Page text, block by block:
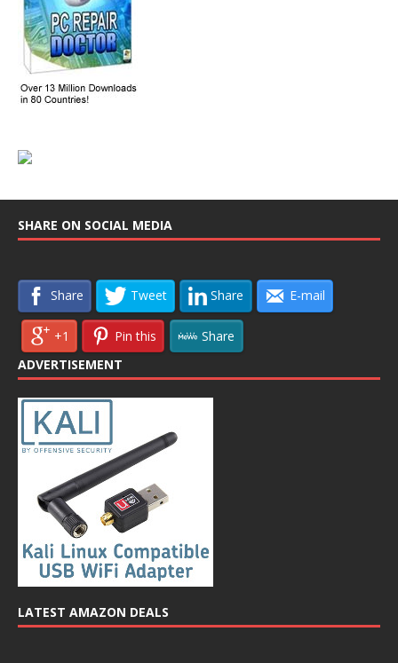
SHARE ON SOCIAL MEDIA
Share Tweet Share E-mail
+1 Pin this
Share
ADVERTISEMENT
LATEST AMAZON DEALS